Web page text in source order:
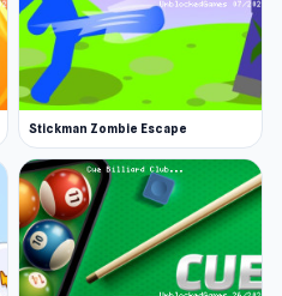
and mobile)
Stickman Zombie Escape